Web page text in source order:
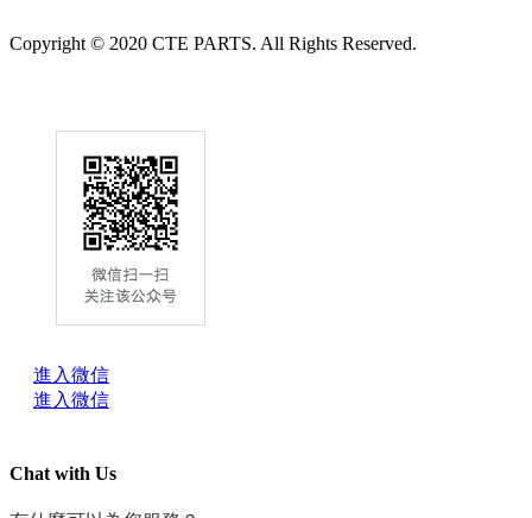
Copyright © 2020 CTE PARTS. All Rights Reserved.
進入微信
進入微信
Chat with Us